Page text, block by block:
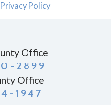
Privacy Policy
Office
2899
Office
1947